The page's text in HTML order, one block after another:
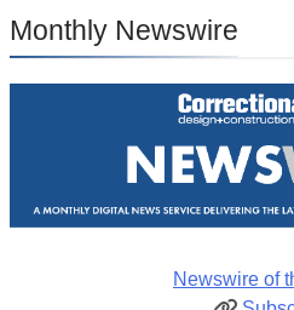
Monthly Newswire
Newswire of